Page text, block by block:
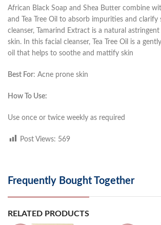
African Black Soap and Shea Butter combine
and Tea Tree Oil to absorb impurities and clarify
cleanser, Tamarind Extract is a natural
skin. In this facial cleanser, Tea Tree Oil is a
oil that helps to soothe and mattify skin
Best For: Acne prone skin
How To Use:
Use once or twice weekly as required
Post Views: 569
Frequently Bought Together
RELATED PRODUCTS